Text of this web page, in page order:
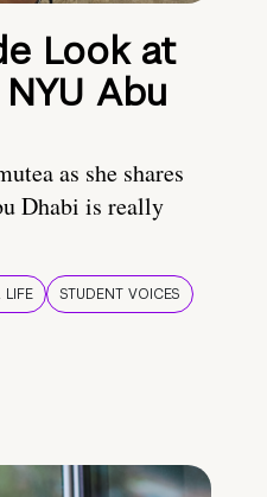
Look at
Abu
as she shares
Dhabi is really
LIFE
STUDENT VOICES